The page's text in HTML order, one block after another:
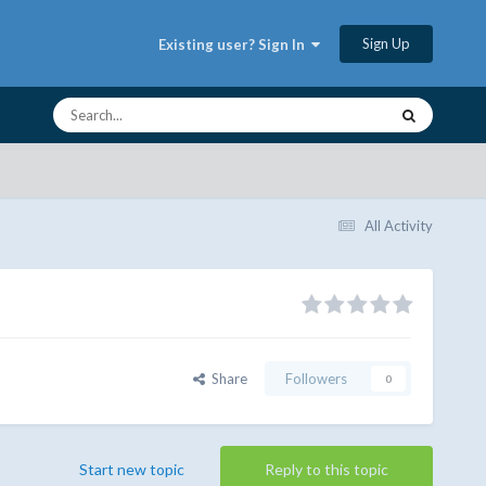
Existing user? Sign In Sign Up
All Activity
Share Followers 0
Reply to this topic
Start new topic